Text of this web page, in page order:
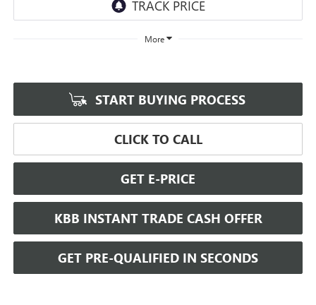
More
START BUYING PROCESS
CLICK TO CALL
GET E-PRICE
KBB INSTANT TRADE CASH OFFER
GET PRE-QUALIFIED IN SECONDS